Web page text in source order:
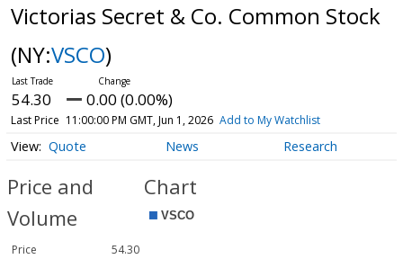
Victorias Secret & Co. Common Stock
(NY:VSCO)
54.30 0.00 (0.00%)
Last Price 11:00:00 PM GMT, Jun 1, 2026 Add to My Watchlist
Quote News Research
Price and
Volume
Price
54.30
Chart